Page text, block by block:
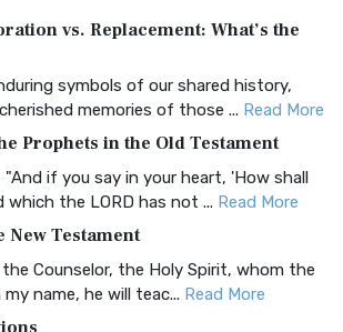
James) Version (AKJV): A Timeless
King James Version (AK...
BRG Bible, an acronym...Read More
Bible (CSB)
Christian Standard Bib...
Bible (CEB)
vs. Replacement: What’s the
symbols of our shared history,
memories of those ... Read More
Prophets in the Old Testament
if you say in your heart, 'How shall
the LORD has not ... Read More
New Testament
Counselor, the Holy Spirit, whom the
name, he will teac... Read More